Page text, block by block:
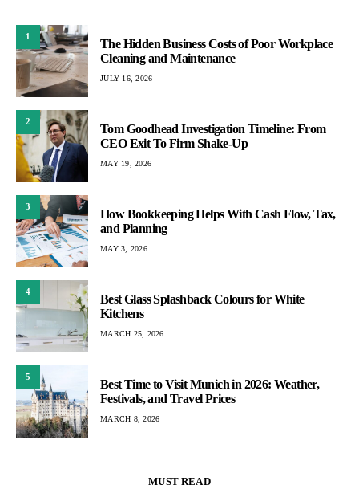
1
The Hidden Business Costs of Poor Workplace
Cleaning and Maintenance
JULY 16, 2026
2
Tom Goodhead Investigation Timeline: From
CEO Exit To Firm Shake-Up
MAY 19, 2026
3
How Bookkeeping Helps With Cash Flow, Tax,
and Planning
MAY 3, 2026
4
Best Glass Splashback Colours for White
Kitchens
MARCH 25, 2026
5
Best Time to Visit Munich in 2026: Weather,
Festivals, and Travel Prices
MARCH 8, 2026
MUST READ